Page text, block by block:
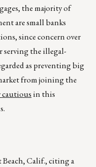
the majority of
are small banks
since concern over
serving the illegal-
as preventing big
from joining the
cautiousin this
Calif., citing a